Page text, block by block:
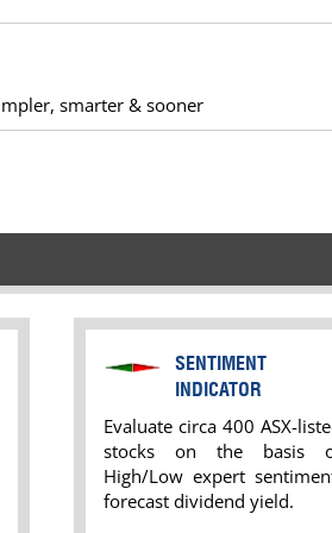
smarter & sooner
SENTIMENT
INDICATOR
Evaluate circa 400 ASX-
stocks on the basis
High/Low expert
forecast dividend yield.